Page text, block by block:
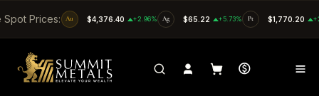
SKIP TO CONTENT
Spot Prices: Au $4,376.40 +2.96% Ag $65.22 +5.73% Pt $1,770.20